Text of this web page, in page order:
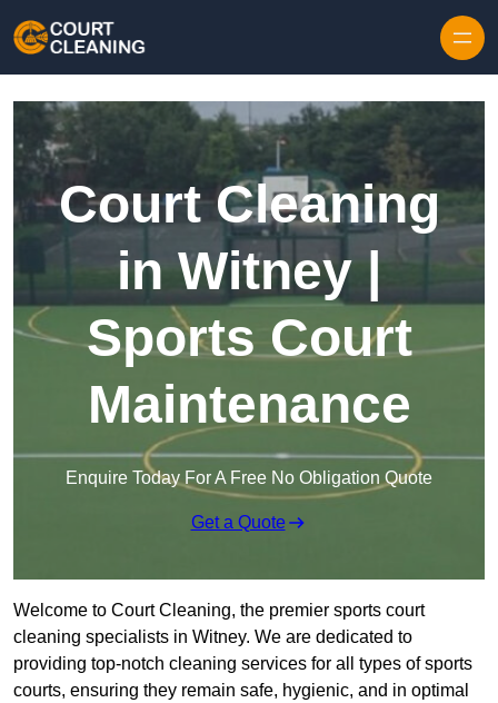
Court Cleaning
in Witney |
Sports Court
Maintenance
Enquire Today For A Free No Obligation Quote
Get a Quote
Welcome to Court Cleaning, the premier sports court
cleaning specialists in Witney. We are dedicated to
providing top-notch cleaning services for all types of sports
courts, ensuring they remain safe, hygienic, and in optimal